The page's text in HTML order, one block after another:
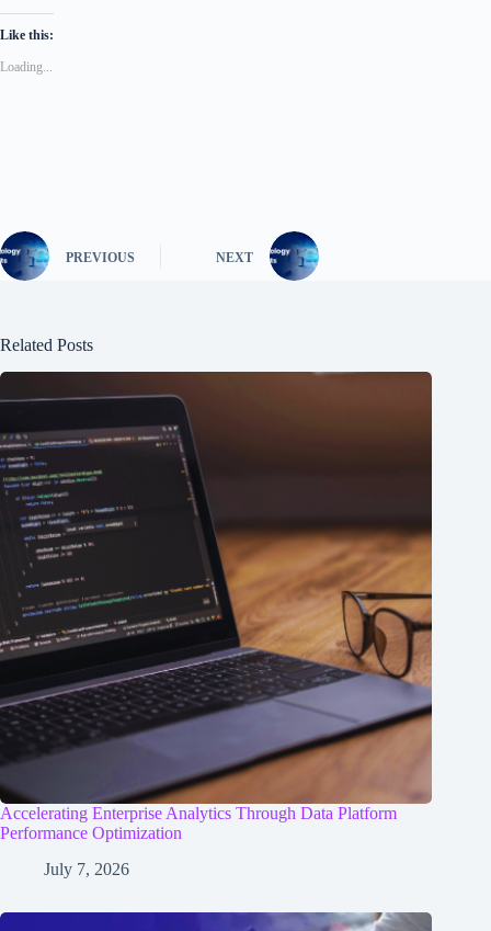
Like this:
Loading...
PREVIOUS NEXT
Related Posts
Accelerating Enterprise Analytics Through Data Platform
Performance Optimization
July 7, 2026